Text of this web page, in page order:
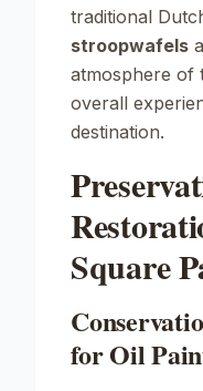
traditional
stroopwafels
atmosphere of
overall
destination.
Square
for Oil